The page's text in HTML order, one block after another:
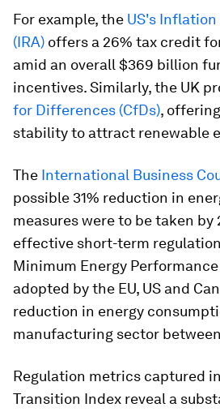
For example, the US's
(IRA) offers a 26% tax credit
amid an overall $369 billion
incentives. Similarly, the UK
for Differences (CfDs),
stability to attract renewable
The International Business
possible 31% reduction in
measures were to be taken by
effective short-term
Minimum Energy
adopted by the EU, US and
reduction in energy
manufacturing sector
Regulation metrics captured
Transition Index reveal a